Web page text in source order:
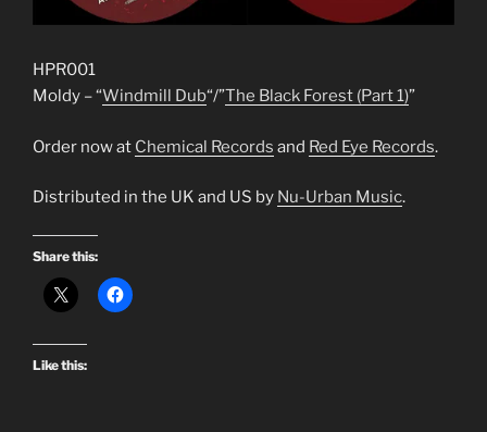
HPR001
Moldy – “Windmill Dub“/”The Black Forest (Part 1)”
Order now at Chemical Records and Red Eye Records.
Distributed in the UK and US by Nu-Urban Music.
Share this:
Like this: